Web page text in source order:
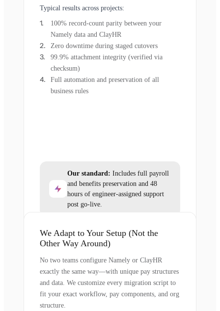
Typical results across projects:
100% record-count parity between your
Namely data and ClayHR
Zero downtime during staged cutovers
99.9% attachment integrity (verified via
checksum)
Full automation and preservation of all
business rules
Our standard: Includes full payroll
and benefits preservation and 48
hours of engineer-assigned support
post go-live.
We Adapt to Your Setup (Not the
Other Way Around)
No two teams configure Namely or ClayHR
exactly the same way—with unique pay structures
and data. We customize every migration script to
fit your exact workflow, pay components, and org
structure.